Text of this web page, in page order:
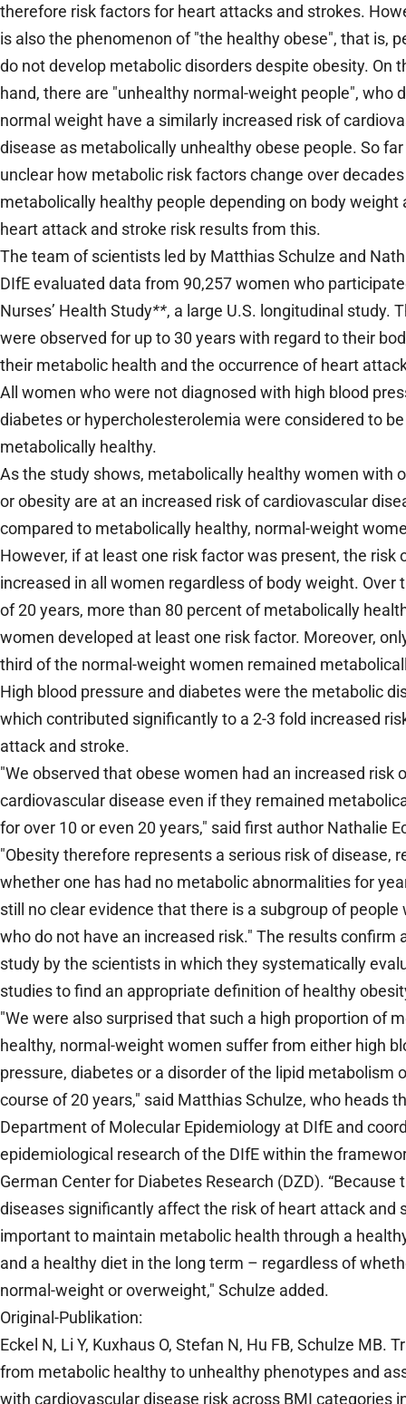
therefore risk factors for heart attacks and strokes.
is also the phenomenon of "the healthy obese", that is,
do not develop metabolic disorders despite obesity. On
hand, there are "unhealthy normal-weight people", who
normal weight have a similarly increased risk of
disease as metabolically unhealthy obese people. So
unclear how metabolic risk factors change over
metabolically healthy people depending on body weight
heart attack and stroke risk results from this.
The team of scientists led by Matthias Schulze and
DIfE evaluated data from 90,257 women who
Nurses’ Health Study**, a large U.S. longitudinal study.
were observed for up to 30 years with regard to their
their metabolic health and the occurrence of heart
All women who were not diagnosed with high blood
diabetes or hypercholesterolemia were considered to be
metabolically healthy.
As the study shows, metabolically healthy women with
or obesity are at an increased risk of cardiovascular
compared to metabolically healthy, normal-weight
However, if at least one risk factor was present, the risk
increased in all women regardless of body weight. Over
of 20 years, more than 80 percent of metabolically
women developed at least one risk factor. Moreover,
third of the normal-weight women remained
High blood pressure and diabetes were the metabolic
which contributed significantly to a 2-3 fold increased
attack and stroke.
"We observed that obese women had an increased risk
cardiovascular disease even if they remained
for over 10 or even 20 years," said first author Nathalie
"Obesity therefore represents a serious risk of disease,
whether one has had no metabolic abnormalities for
still no clear evidence that there is a subgroup of people
who do not have an increased risk." The results confirm
study by the scientists in which they systematically
studies to find an appropriate definition of healthy
"We were also surprised that such a high proportion of
healthy, normal-weight women suffer from either high
pressure, diabetes or a disorder of the lipid metabolism
course of 20 years," said Matthias Schulze, who heads
Department of Molecular Epidemiology at DIfE and
epidemiological research of the DIfE within the
German Center for Diabetes Research (DZD). “Because
diseases significantly affect the risk of heart attack and
important to maintain metabolic health through a
and a healthy diet in the long term – regardless of
normal-weight or overweight," Schulze added.
Original-Publikation:
Eckel N, Li Y, Kuxhaus O, Stefan N, Hu FB, Schulze MB.
from metabolic healthy to unhealthy phenotypes and
with cardiovascular disease risk across BMI categories